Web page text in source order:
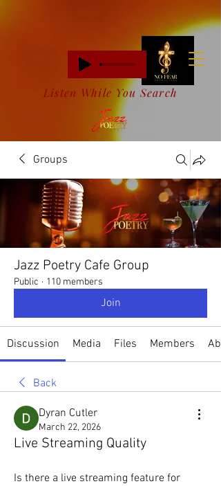
Listen While You Search
Groups
Jazz Poetry Cafe Group
Public · 110 members
Join
Discussion Media Files Members
Back
Dyran Cutler
March 22, 2026
Live Streaming Quality
Is there a live streaming feature for